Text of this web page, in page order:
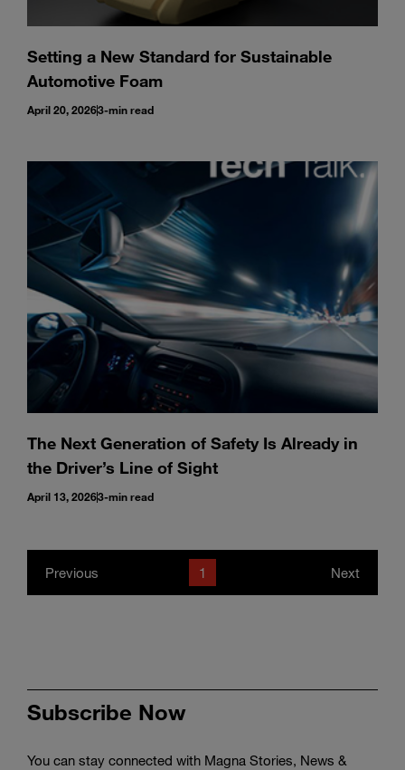
Setting a New Standard for Sustainable
Automotive Foam
April 20, 20263-min read
The Next Generation of Safety Is Already in
the Driver’s Line of Sight
April 13, 20263-min read
Previous 1 Next
Subscribe Now
You can stay connected with Magna Stories, News &